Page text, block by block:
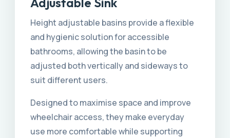
Height adjustable basins provide a flexible
and hygienic solution for accessible
bathrooms, allowing the basin to be
adjusted both vertically and sideways to
suit different users.
Designed to maximise space and improve
wheelchair access, they make everyday
use more comfortable while supporting